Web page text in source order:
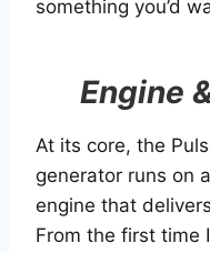
something you’d
Engine
At its core, the
generator runs on
engine that
From the first time